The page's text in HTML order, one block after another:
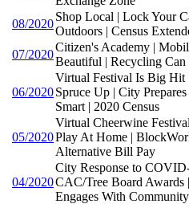
08/2020
Shop Local | Lock Your
Outdoors | Census
07/2020
Citizen's Academy |
Beautiful | Recycling
06/2020
Virtual Festival Is Big Hit
Spruce Up | City
Smart | 2020 Census
05/2020
Virtual Cheerwine
Play At Home |
Alternative Bill Pay
04/2020
City Response to
CAC/Tree Board Awards
Engages With Community